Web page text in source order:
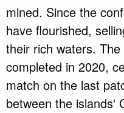
mined. Since the
have flourished,
their rich waters.
completed in 2020,
match on the last
between the islands'